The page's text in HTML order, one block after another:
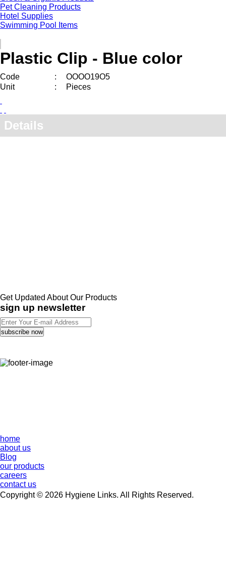
Pet Cleaning Products
Hotel Supplies
Swimming Pool Items
Plastic Clip - Blue color
Code :
OOOO19O5
Unit
: Pieces
Details
Get Updated About Our Products
sign up newsletter
home
about us
Blog
our products
careers
contact us
Copyright © 2026 Hygiene Links. All Rights Reserved.